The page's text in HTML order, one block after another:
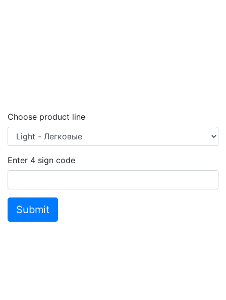
Choose product line
Enter 4 sign code